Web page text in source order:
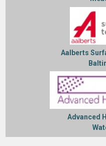
Aalberts
Advanced